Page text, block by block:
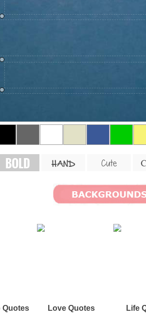
BOLD HAND Cute
Quotes Love Quotes Life